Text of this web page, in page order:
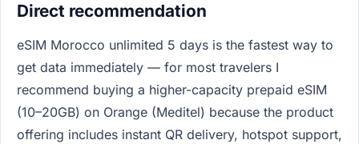
Direct recommendation
eSIM Morocco unlimited 5 days is the fastest way to
get data immediately — for most travelers I
recommend buying a higher-capacity prepaid eSIM
(10–20GB) on Orange (Meditel) because the product
offering includes instant QR delivery, hotspot support,